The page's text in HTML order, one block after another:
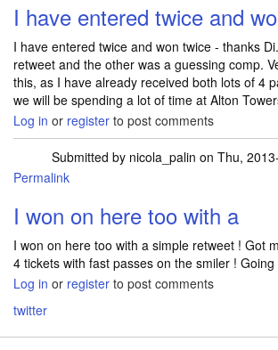
I have entered twice and
I have entered twice and won twice - thanks
retweet and the other was a guessing comp.
this, as I have already received both lots of 4
we will be spending a lot of time at Alton
Log in or register to post comments
Submitted by nicola_palin on Thu,
Permalink
I won on here too with a
I won on here too with a simple retweet ! Got
4 tickets with fast passes on the smiler !
Log in or register to post comments
twitter